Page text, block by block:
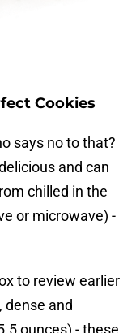
Cookies
says no to that?
and can
chilled in the
or microwave) -
to review earlier
dense and
ounces) - these